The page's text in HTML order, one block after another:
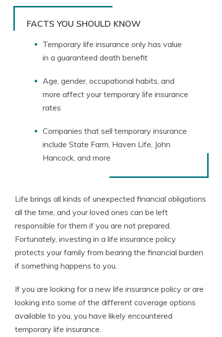
Written byMelissa Morris
FACTS YOU SHOULD KNOW
Temporary life insurance only has value
in a guaranteed death benefit
Age, gender, occupational habits, and
more affect your temporary life insurance
rates
Companies that sell temporary insurance
include State Farm, Haven Life, John
Hancock, and more
Life brings all kinds of unexpected financial obligations
all the time, and your loved ones can be left
responsible for them if you are not prepared.
Fortunately, investing in a life insurance policy
protects your family from bearing the financial burden
if something happens to you.
If you are looking for a new life insurance policy or are
looking into some of the different coverage options
available to you, you have likely encountered
temporary life insurance.